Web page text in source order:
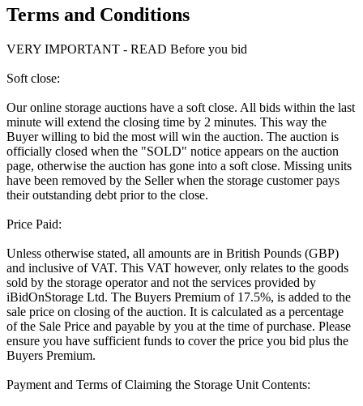
Terms and Conditions
VERY IMPORTANT - READ Before you bid
Soft close:
Our online storage auctions have a soft close. All bids within the last
minute will extend the closing time by 2 minutes. This way the
Buyer willing to bid the most will win the auction. The auction is
officially closed when the "SOLD" notice appears on the auction
page, otherwise the auction has gone into a soft close. Missing units
have been removed by the Seller when the storage customer pays
their outstanding debt prior to the close.
Price Paid:
Unless otherwise stated, all amounts are in British Pounds (GBP)
and inclusive of VAT. This VAT however, only relates to the goods
sold by the storage operator and not the services provided by
iBidOnStorage Ltd. The Buyers Premium of 17.5%, is added to the
sale price on closing of the auction. It is calculated as a percentage
of the Sale Price and payable by you at the time of purchase. Please
ensure you have sufficient funds to cover the price you bid plus the
Buyers Premium.
Payment and Terms of Claiming the Storage Unit Contents: